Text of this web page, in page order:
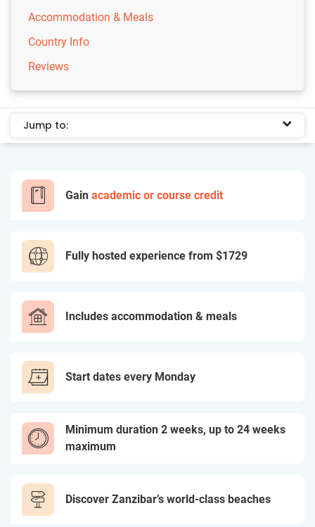
Accommodation & Meals
Country Info
Reviews
Jump to:
Gain academic or course credit
Fully hosted experience from $1729
Includes accommodation & meals
Start dates every Monday
Minimum duration 2 weeks, up to 24 weeks
maximum
Discover Zanzibar’s world-class beaches